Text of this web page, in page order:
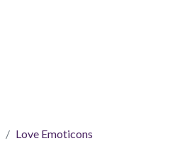
Love Emoticons